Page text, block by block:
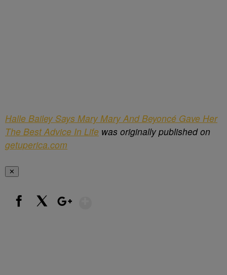
Halle Bailey Says Mary Mary And Beyoncé Gave Her
The Best Advice In Life was originally published on
getuperica.com
✕